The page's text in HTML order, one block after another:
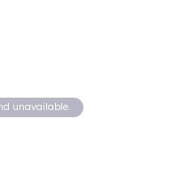
unavailable.